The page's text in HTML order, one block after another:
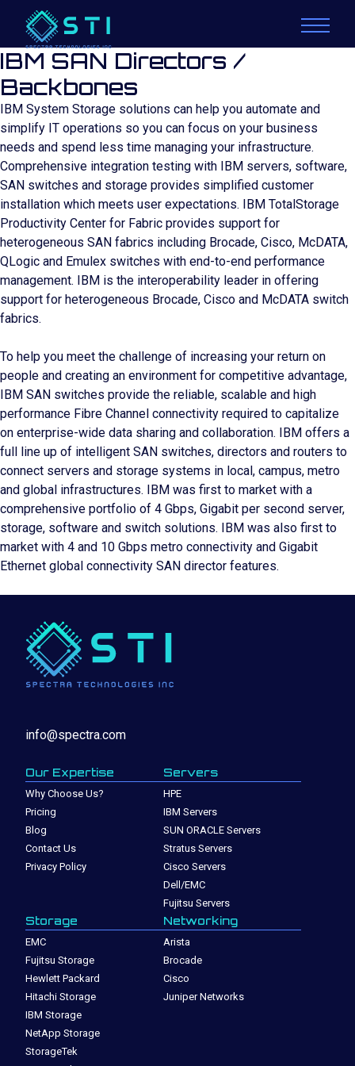
IBM SAN Directors /
Backbones
IBM System Storage solutions can help you automate and
simplify IT operations so you can focus on your business
needs and spend less time managing your infrastructure.
Comprehensive integration testing with IBM servers, software,
SAN switches and storage provides simplified customer
installation which meets user expectations. IBM TotalStorage
Productivity Center for Fabric provides support for
heterogeneous SAN fabrics including Brocade, Cisco, McDATA,
QLogic and Emulex switches with end-to-end performance
management. IBM is the interoperability leader in offering
support for heterogeneous Brocade, Cisco and McDATA switch
fabrics.
To help you meet the challenge of increasing your return on
people and creating an environment for competitive advantage,
IBM SAN switches provide the reliable, scalable and high
performance Fibre Channel connectivity required to capitalize
on enterprise-wide data sharing and collaboration. IBM offers a
full line up of intelligent SAN switches, directors and routers to
connect servers and storage systems in local, campus, metro
and global infrastructures. IBM was first to market with a
comprehensive portfolio of 4 Gbps, Gigabit per second server,
storage, software and switch solutions. IBM was also first to
market with 4 and 10 Gbps metro connectivity and Gigabit
Ethernet global connectivity SAN director features.
info@spectra.com
Our Expertise
Why Choose Us?
Pricing
Blog
Contact Us
Privacy Policy
Servers
HPE
IBM Servers
SUN ORACLE Servers
Stratus Servers
Cisco Servers
Dell/EMC
Fujitsu Servers
Storage
EMC
Fujitsu Storage
Hewlett Packard
Hitachi Storage
IBM Storage
NetApp Storage
StorageTek
Networking
Arista
Brocade
Cisco
Juniper Networks